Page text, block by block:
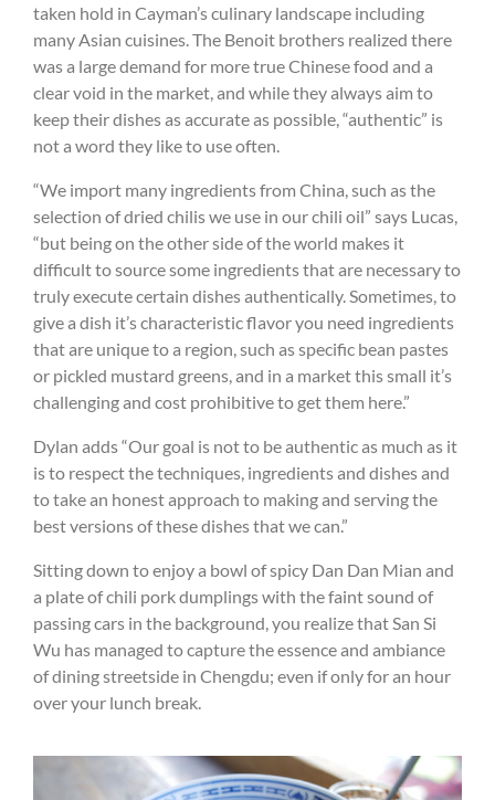
taken hold in Cayman’s culinary landscape including
many Asian cuisines. The Benoit brothers realized there
was a large demand for more true Chinese food and a
clear void in the market, and while they always aim to
keep their dishes as accurate as possible, “authentic” is
not a word they like to use often.
“We import many ingredients from China, such as the
selection of dried chilis we use in our chili oil” says Lucas,
“but being on the other side of the world makes it
difficult to source some ingredients that are necessary to
truly execute certain dishes authentically. Sometimes, to
give a dish it’s characteristic flavor you need ingredients
that are unique to a region, such as specific bean pastes
or pickled mustard greens, and in a market this small it’s
challenging and cost prohibitive to get them here.”
Dylan adds “Our goal is not to be authentic as much as it
is to respect the techniques, ingredients and dishes and
to take an honest approach to making and serving the
best versions of these dishes that we can.”
Sitting down to enjoy a bowl of spicy Dan Dan Mian and
a plate of chili pork dumplings with the faint sound of
passing cars in the background, you realize that San Si
Wu has managed to capture the essence and ambiance
of dining streetside in Chengdu; even if only for an hour
over your lunch break.